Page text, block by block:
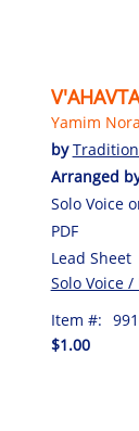
V'AHAVTA
Yamim
by
Arranged
Solo Voice
PDF
Lead Sheet
Solo Voice
Item #:
$1.00